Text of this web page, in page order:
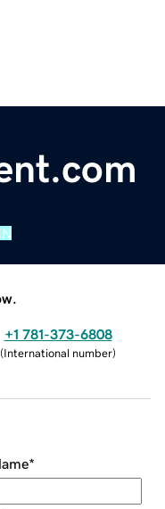
+1 781-373-6808
(International number)
*